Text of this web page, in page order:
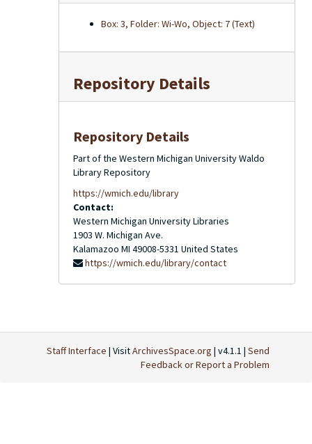
Box: 3, Folder: Wi-Wo, Object: 7 (Text)
Repository Details
Repository Details
Part of the Western Michigan University Waldo
Library Repository
https://wmich.edu/library
Contact:
Western Michigan University Libraries
1903 W. Michigan Ave.
Kalamazoo MI 49008-5331 United States
https://wmich.edu/library/contact
Staff Interface | VisitArchivesSpace.org | v4.1.1 | Send
Feedback or Report a Problem